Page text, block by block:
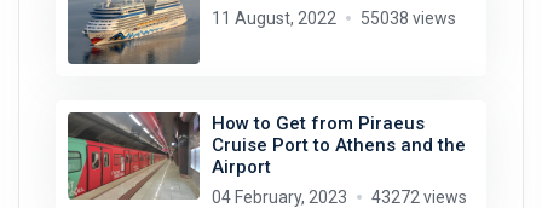
11 August, 2022 55038 views
How to Get from Piraeus
Cruise Port to Athens and the
Airport
04 February, 2023 43272 views